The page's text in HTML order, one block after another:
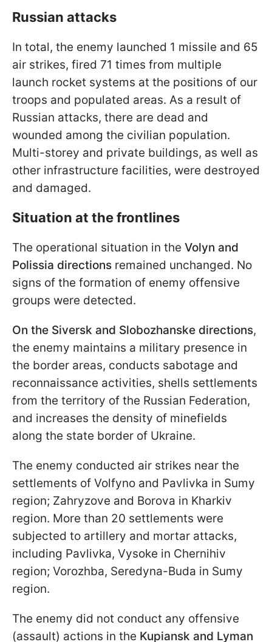
Russian attacks
In total, the enemy launched 1 missile and 65
air strikes, fired 71 times from multiple
launch rocket systems at the positions of our
troops and populated areas. As a result of
Russian attacks, there are dead and
wounded among the civilian population.
Multi-storey and private buildings, as well as
other infrastructure facilities, were destroyed
and damaged.
Situation at the frontlines
The operational situation in the Volyn and
Polissia directions remained unchanged. No
signs of the formation of enemy offensive
groups were detected.
On the Siversk and Slobozhanske directions,
the enemy maintains a military presence in
the border areas, conducts sabotage and
reconnaissance activities, shells settlements
from the territory of the Russian Federation,
and increases the density of minefields
along the state border of Ukraine.
The enemy conducted air strikes near the
settlements of Volfyno and Pavlivka in Sumy
region; Zahryzove and Borova in Kharkiv
region. More than 20 settlements were
subjected to artillery and mortar attacks,
including Pavlivka, Vysoke in Chernihiv
region; Vorozhba, Seredyna-Buda in Sumy
region.
The enemy did not conduct any offensive
(assault) actions in the Kupiansk and Lyman